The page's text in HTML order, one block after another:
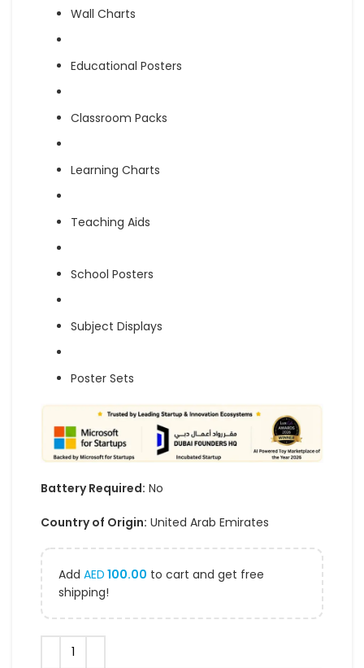
Wall Charts
Educational Posters
Classroom Packs
Learning Charts
Teaching Aids
School Posters
Subject Displays
Poster Sets
Battery Required: No
Country of Origin: United Arab Emirates
Add AED 100.00 to cart and get free
shipping!